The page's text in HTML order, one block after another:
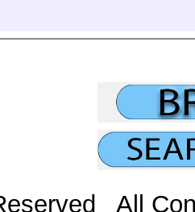
All